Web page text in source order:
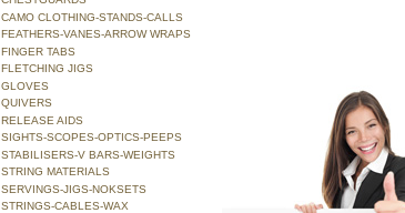
CAMO CLOTHING-STANDS-CALLS
FEATHERS-VANES-ARROW WRAPS
FINGER TABS
FLETCHING JIGS
GLOVES
QUIVERS
RELEASE AIDS
SIGHTS-SCOPES-OPTICS-PEEPS
STABILISERS-V BARS-WEIGHTS
STRING MATERIALS
SERVINGS-JIGS-NOKSETS
STRINGS-CABLES-WAX